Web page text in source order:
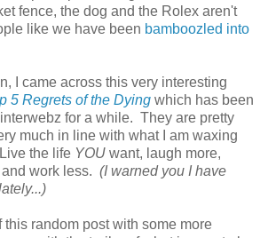
fence, the dog and the Rolex aren't
like we have been bamboozled into
I came across this very interesting
5 Regrets of the Dying which has been
for a while. They are pretty
much in line with what I am waxing
the life YOU want, laugh more,
work less. (I warned you I have
this random post with some more